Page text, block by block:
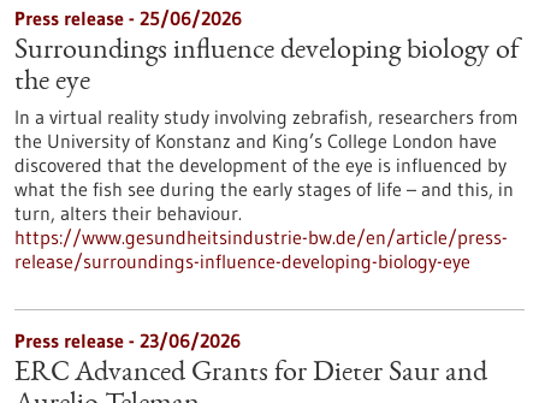
Press release - 25/06/2026
Surroundings influence developing biology of
the eye
In a virtual reality study involving zebrafish, researchers from
the University of Konstanz and King’s College London have
discovered that the development of the eye is influenced by
what the fish see during the early stages of life – and this, in
turn, alters their behaviour.
https://www.gesundheitsindustrie-bw.de/en/article/press-
release/surroundings-influence-developing-biology-eye
Press release - 23/06/2026
ERC Advanced Grants for Dieter Saur and